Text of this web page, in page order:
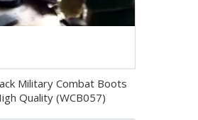
Military Combat Boots
Quality (WCB057)